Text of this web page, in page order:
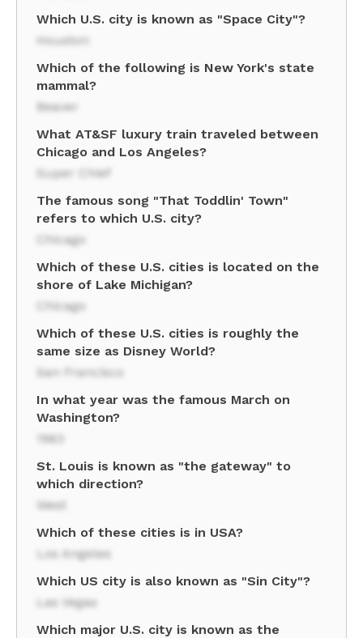
Which U.S. city is known as "Space City"?
Houston
Which of the following is New York's state
mammal?
Beaver
What AT&SF luxury train traveled between
Chicago and Los Angeles?
Super Chief
The famous song "That Toddlin' Town"
refers to which U.S. city?
Chicago
Which of these U.S. cities is located on the
shore of Lake Michigan?
Chicago
Which of these U.S. cities is roughly the
same size as Disney World?
San Francisco
In what year was the famous March on
Washington?
1963
St. Louis is known as "the gateway" to
which direction?
West
Which of these cities is in USA?
Los Angeles
Which US city is also known as "Sin City"?
Las Vegas
Which major U.S. city is known as the